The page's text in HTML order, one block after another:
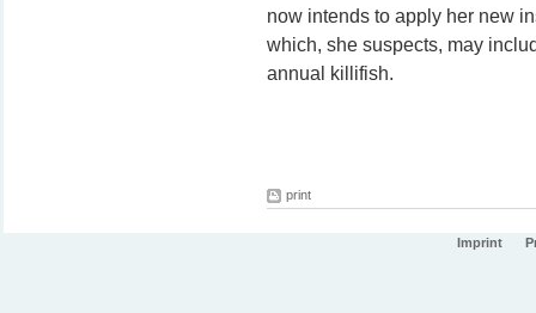
now intends to apply her new
which, she suspects, may
annual killifish.
print
Imprint